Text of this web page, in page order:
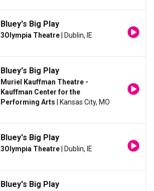
Bluey's Big Play
3Olympia Theatre | Dublin, IE
Bluey's Big Play
Muriel Kauffman Theatre -
Kauffman Center for the
Performing Arts | Kansas City, MO
Bluey's Big Play
3Olympia Theatre | Dublin, IE
Bluey's Big Play